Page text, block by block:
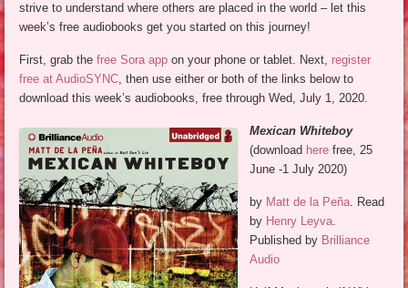
strive to understand where others are placed in the world – let this
week’s free audiobooks get you started on this journey!
First, grab thefree Sora app on your phone or tablet. Next, register
free at AudioSYNC, then use either or both of the links below to
download this week’s audiobooks, free through Wed, July 1, 2020.
Mexican Whiteboy
(download here free, 25
June -1 July 2020)
by Matt de la Peña. Read
by Henry Leyva.
Published by Brilliance
Audio